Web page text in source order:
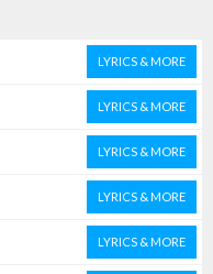
LYRICS & MORE
LYRICS & MORE
LYRICS & MORE
LYRICS & MORE
LYRICS & MORE